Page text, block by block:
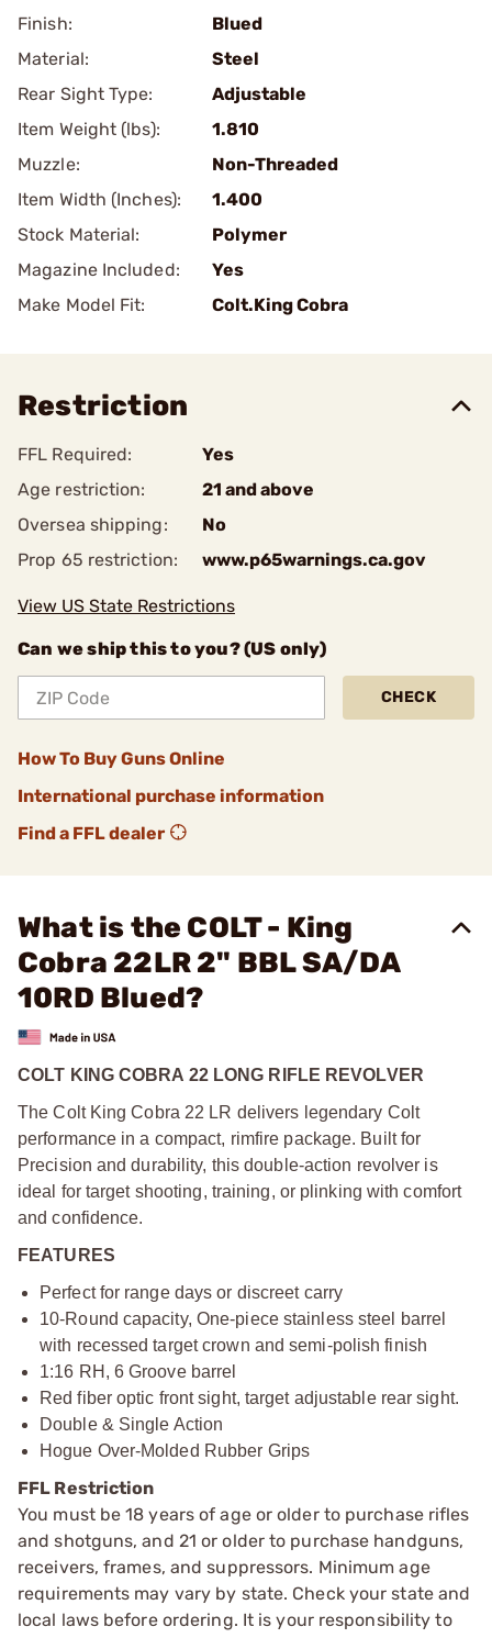
Finish:
Blued
Material:
Steel
Rear Sight Type:
Adjustable
Item Weight (lbs):
1.810
Muzzle:
Non-Threaded
Item Width (Inches):
1.400
Stock Material:
Polymer
Magazine Included:
Yes
Make Model Fit:
Colt.King Cobra
Restriction
FFL Required:
Yes
Age restriction:
21 and above
Oversea shipping:
No
Prop 65 restriction:
www.p65warnings.ca.gov
View US State Restrictions
Can we ship this to you? (US only)
CHECK
How To Buy Guns Online
International purchase information
Find a FFL dealer
What is the COLT - King
Cobra 22LR 2" BBL SA/DA
10RD Blued?
COLT KING COBRA 22 LONG RIFLE REVOLVER
The Colt King Cobra 22 LR delivers legendary Colt
performance in a compact, rimfire package. Built for
Precision and durability, this double-action revolver is
ideal for target shooting, training, or plinking with comfort
and confidence.
FEATURES
Perfect for range days or discreet carry
10-Round capacity, One-piece stainless steel barrel
with recessed target crown and semi-polish finish
1:16 RH, 6 Groove barrel
Red fiber optic front sight, target adjustable rear sight.
Double & Single Action
Hogue Over-Molded Rubber Grips
FFL Restriction
You must be 18 years of age or older to purchase rifles
and shotguns, and 21 or older to purchase handguns,
receivers, frames, and suppressors. Minimum age
requirements may vary by state. Check your state and
local laws before ordering. It is your responsibility to